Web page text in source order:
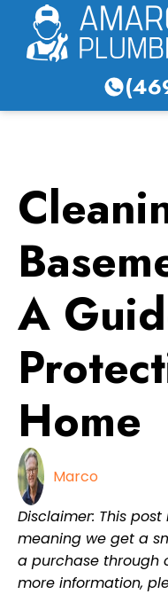
content
A
Home
Marco
Disclaimer: This
meaning we get a
a purchase through
more information,